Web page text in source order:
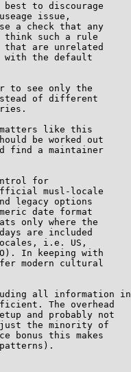
best to discourage
issue,
a check that any
such a rule
are unrelated
with the default
to see only the
of different
like this
be worked out
find a maintainer
for
musl-locale
legacy options
date format
only where the
are included
i.e. US,
In keeping with
modern cultural
all information in
The overhead
and probably not
just the minority of
bonus this makes